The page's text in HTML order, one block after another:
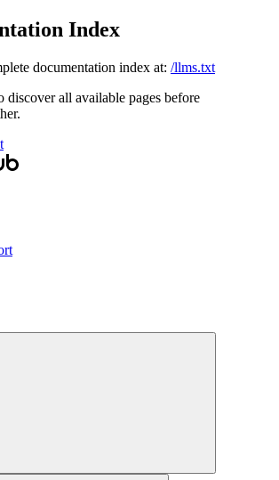
Index
documentation index at: /llms.txt
discover all available pages before